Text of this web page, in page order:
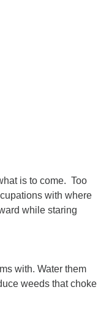
is to come. Too
with where
while staring
with. Water them
weeds that choke